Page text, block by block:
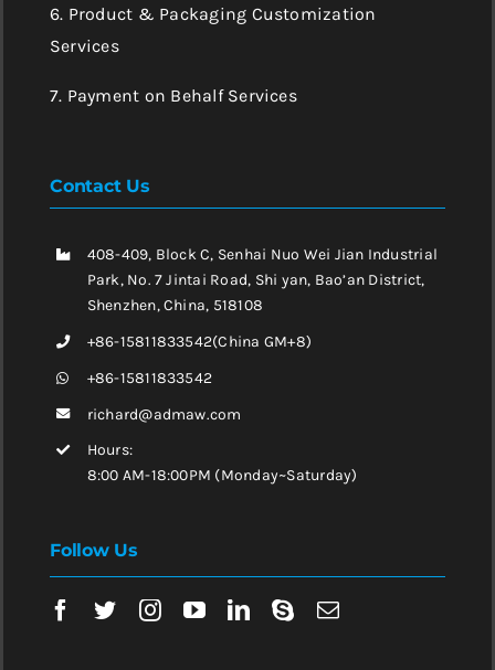
6. Product & Packaging Customization
Services
7. Payment on Behalf Services
Contact Us
408-409, Block C, Senhai Nuo Wei Jian Industrial
Park, No. 7 Jintai Road, Shi yan, Bao’an District,
Shenzhen, China, 518108
+86-15811833542(China GM+8)
+86-15811833542
richard@admaw.com
Hours:
8:00 AM-18:00PM (Monday~Saturday)
Follow Us